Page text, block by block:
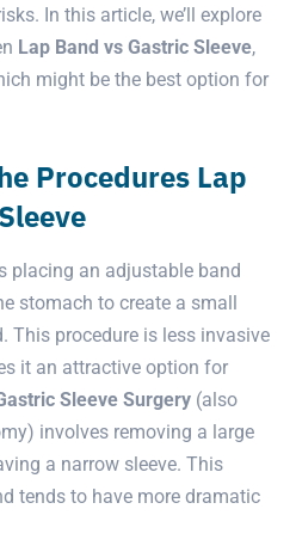
In this article, we’ll explore
Lap Band vs Gastric Sleeve,
might be the best option for
Procedures Lap
placing an adjustable band
stomach to create a small
This procedure is less invasive
it an attractive option for
Sleeve Surgery (also
involves removing a large
a narrow sleeve. This
tends to have more dramatic